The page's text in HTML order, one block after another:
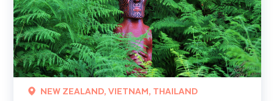
NEW ZEALAND, VIETNAM, THAILAND